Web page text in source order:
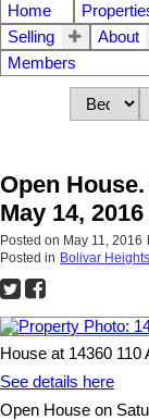
Home
Selling
About
Members
Open
May 14,
Posted on May 11, 2016
Posted in Bolivar
House at 14360 110
See details here
Open House on